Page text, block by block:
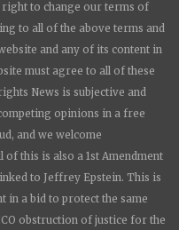
right to change our terms of
to all of the above terms and
and any of its content in
must agree to all of these
News is subjective and
opinions in a free
and we welcome
this is also a 1st Amendment
to Jeffrey Epstein. This is
in a bid to protect the same
obstruction of justice for the